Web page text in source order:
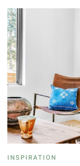
INSPIRATION